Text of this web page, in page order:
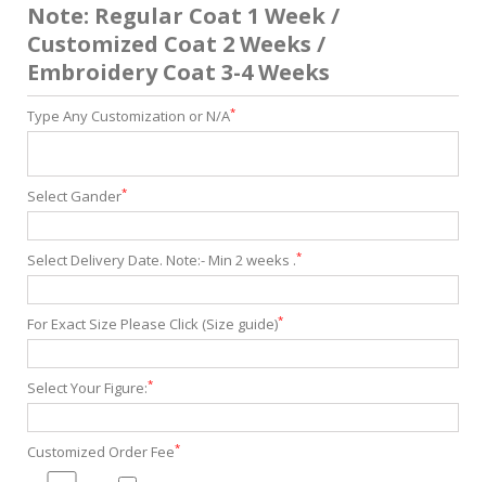
Note: Regular Coat 1 Week /
Customized Coat 2 Weeks /
Embroidery Coat 3-4 Weeks
Type Any Customization or N/A*
Select Gander*
Select Delivery Date. Note:- Min 2 weeks .*
For Exact Size Please Click (Size guide)*
Select Your Figure:*
Customized Order Fee*